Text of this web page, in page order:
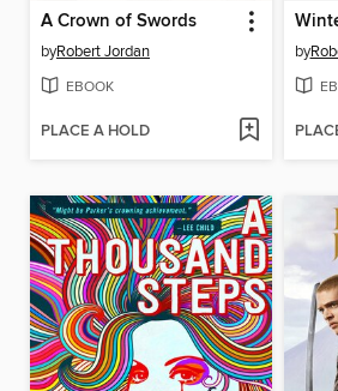
A Crown of Swords
byRobert Jordan
EBOOK
PLACE A HOLD
by